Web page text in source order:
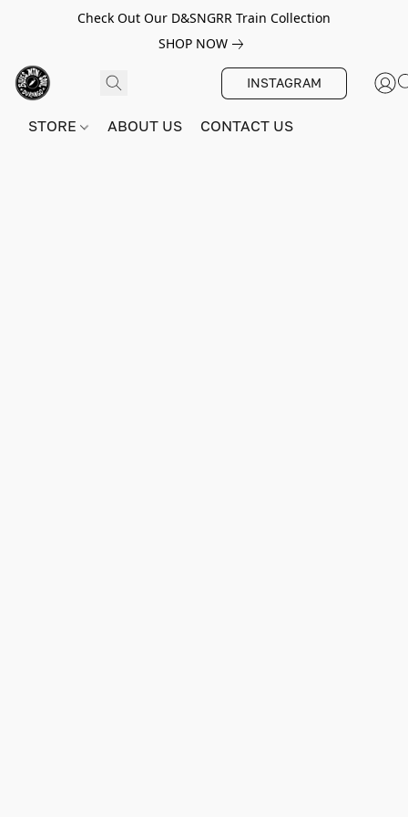
Check Out Our D&SNGRR Train Collection
SHOP NOW
INSTAGRAM
STORE ABOUT US CONTACT US